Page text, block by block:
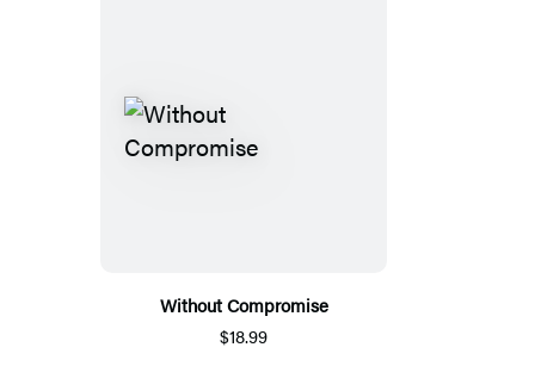
Without Compromise
$18.99